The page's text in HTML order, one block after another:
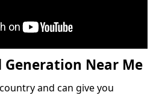
Generation Near Me
and can give you